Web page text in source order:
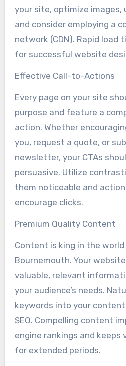
your site, optimize images,
and consider employing a
network (CDN). Rapid load
for successful website
Effective Call-to-Actions
Every page on your site
purpose and feature a
action. Whether
you, request a quote, or
newsletter, your CTAs
persuasive. Utilize
them noticeable and
encourage clicks.
Premium Quality Content
Content is king in the
Bournemouth. Your
valuable, relevant
your audience’s needs.
keywords into your
SEO. Compelling content
engine rankings and keeps
for extended periods.